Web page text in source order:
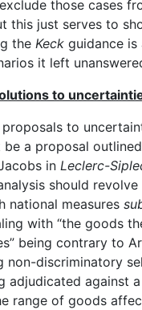
those cases
this just serves to
the Keck guidance is
it left
to
to
be a proposal
in Leclerc-
should revolve
national measures
with “the goods
being contrary to
non-discriminatory
adjudicated against
range of goods